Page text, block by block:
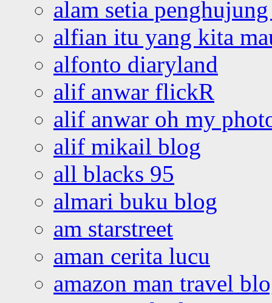
alam setia
alfian itu yang kita
alfonto diaryland
alif anwar flickR
alif anwar oh my
alif mikail blog
all blacks 95
almari buku blog
am starstreet
aman cerita lucu
amazon man travel